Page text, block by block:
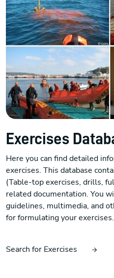
Exercises
Here you can find detailed
exercises. This database
(Table-top exercises, drills,
related documentation. You
guidelines, multimedia, and
for formulating your exercises.
Search for Exercises